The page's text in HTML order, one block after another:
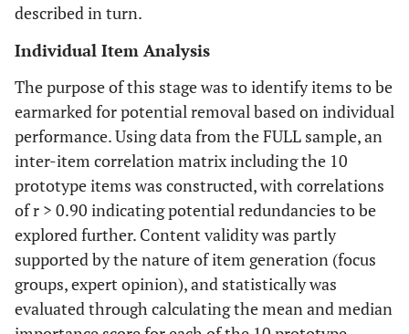
described in turn.
Individual Item Analysis
The purpose of this stage was to identify items to be
earmarked for potential removal based on individual
performance. Using data from the FULL sample, an
inter-item correlation matrix including the 10
prototype items was constructed, with correlations
of r > 0.90 indicating potential redundancies to be
explored further. Content validity was partly
supported by the nature of item generation (focus
groups, expert opinion), and statistically was
evaluated through calculating the mean and median